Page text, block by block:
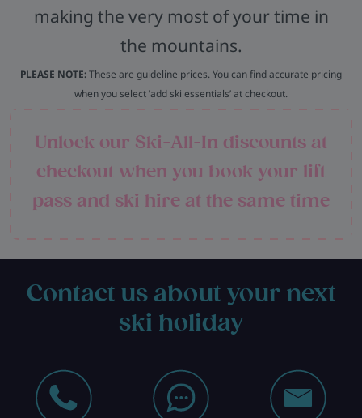
making the very most of your time in
the mountains.
PLEASE NOTE:These are guideline prices. You can find accurate pricing
when you select ‘add ski essentials’ at checkout.
Unlock our Ski-All-In discounts at
checkout when you book your lift
pass and ski hire at the same time
Contact us about your next
ski holiday